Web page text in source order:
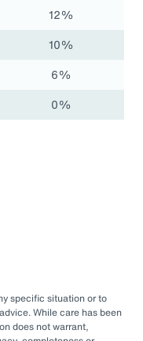
12%
10%
6%
0%
specific situation or to
While care has been
does not warrant,